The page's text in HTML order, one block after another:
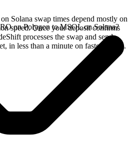
Solana swap times depend mostly on
speed. Once your deposit confirms
processes the swap and sends
in less than a minute on faster chains.
on Polygon to MSOL on Solana?